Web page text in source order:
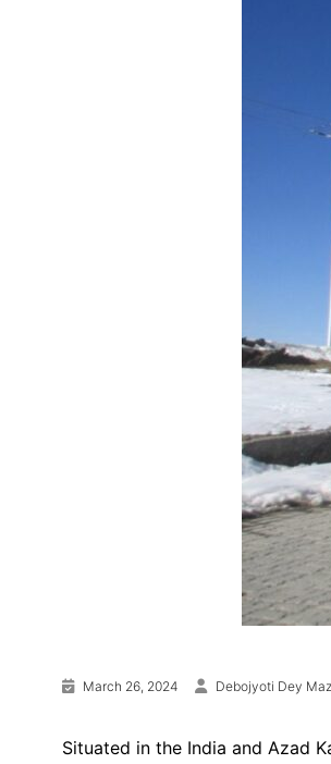
March 26, 2024 Debojyoti Dey
Situated in the India and Azad